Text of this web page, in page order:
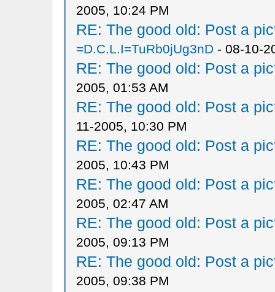
2005, 10:24 PM
RE: The good old: Post a
=D.C.L.I=TuRb0jUg3nD- 08-10-
RE: The good old: Post a
2005, 01:53 AM
RE: The good old: Post a
11-2005, 10:30 PM
RE: The good old: Post a
2005, 10:43 PM
RE: The good old: Post a
2005, 02:47 AM
RE: The good old: Post a
2005, 09:13 PM
RE: The good old: Post a
2005, 09:38 PM